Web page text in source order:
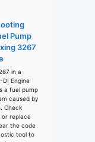
Pump
3267
in a
Engine
a fuel pump
caused by
Check
or replace
the code
tool to